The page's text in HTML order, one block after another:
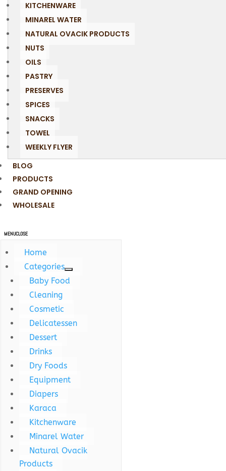
KITCHENWARE
MINAREL WATER
NATURAL OVACIK PRODUCTS
NUTS
OILS
PASTRY
PRESERVES
SPICES
SNACKS
TOWEL
WEEKLY FLYER
BLOG
PRODUCTS
GRAND OPENING
WHOLESALE
MENUCLOSE
Home
Categories
Baby Food
Cleaning
Cosmetic
Delicatessen
Dessert
Drinks
Dry Foods
Equipment
Diapers
Karaca
Kitchenware
Minarel Water
Natural Ovacik
Products